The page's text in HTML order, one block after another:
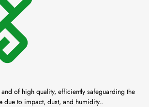
of high quality, efficiently safeguarding the
due to impact, dust, and humidity..